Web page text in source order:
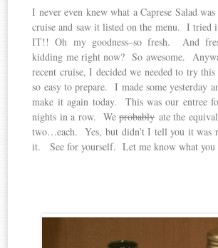
I never even knew what a Caprese Salad
cruise and saw it listed on the menu. I
IT!! Oh my goodness–so fresh. And
kidding me right now? So awesome.
recent cruise, I decided we needed to try
so easy to prepare. I made some yesterday
make it again today. This was our entree
nights in a row. Weprobablyate the
two…each. Yes, but didn’t I tell you it was
it. See for yourself. Let me know what you